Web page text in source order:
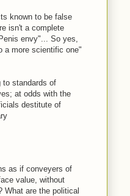
known to be false
isn't a complete
envy"... So yes,
a more scientific one"
to standards of
at odds with the
destitute of
as if conveyers of
value, without
What are the political